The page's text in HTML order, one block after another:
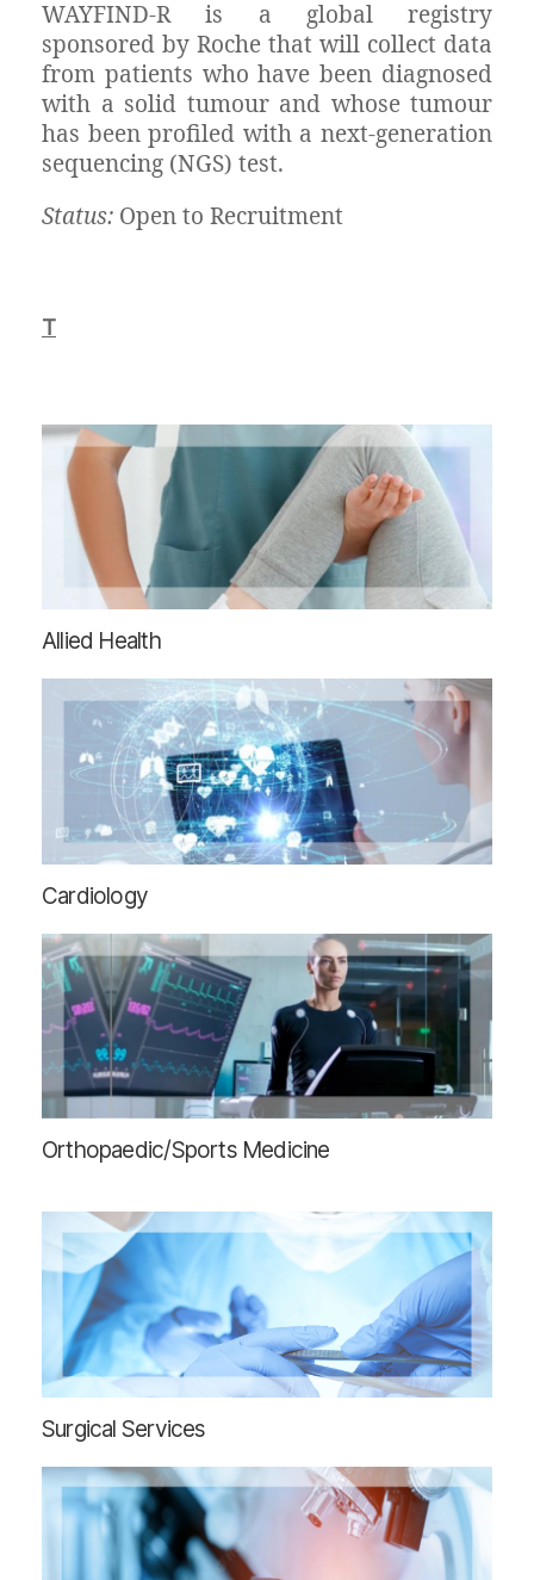
WAYFIND-R is a global registry
sponsored by Roche that will collect data
from patients who have been diagnosed
with a solid tumour and whose tumour
has been profiled with a next-generation
sequencing (NGS) test.
Status: Open to Recruitment
T
Allied Health
Cardiology
Orthopaedic/Sports Medicine
Surgical Services